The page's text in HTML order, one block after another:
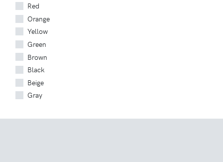
Red
Orange
Yellow
Green
Brown
Black
Beige
Gray